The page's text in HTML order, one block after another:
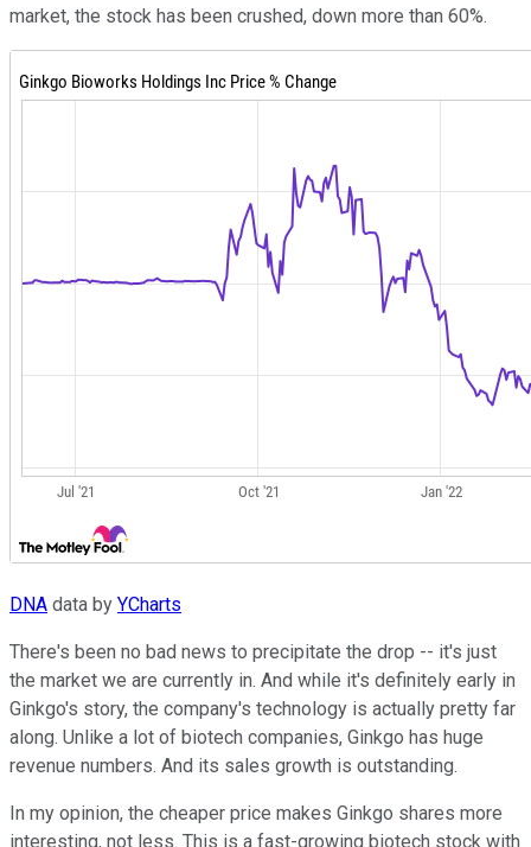
market, the stock has been crushed, down more than 60%.
DNA data by YCharts
There's been no bad news to precipitate the drop -- it's just
the market we are currently in. And while it's definitely early in
Ginkgo's story, the company's technology is actually pretty far
along. Unlike a lot of biotech companies, Ginkgo has huge
revenue numbers. And its sales growth is outstanding.
In my opinion, the cheaper price makes Ginkgo shares more
interesting, not less. This is a fast-growing biotech stock with